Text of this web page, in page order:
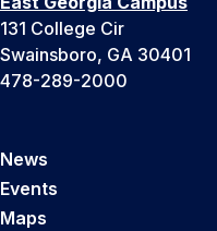
131 College Cir
Swainsboro, GA 30401
478-289-2000
News
Events
Maps